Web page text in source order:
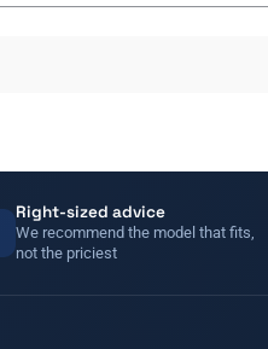
Right-sized advice
We recommend the model that fits,
not the priciest